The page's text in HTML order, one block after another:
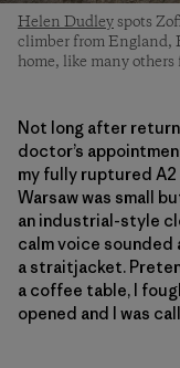
Helen Dudleyspots
climber from England,
home, like many
Not long after
doctor’s
my fully ruptured A2
Warsaw was small
an industrial-style
calm voice
a straitjacket.
a coffee table, I
opened and I was